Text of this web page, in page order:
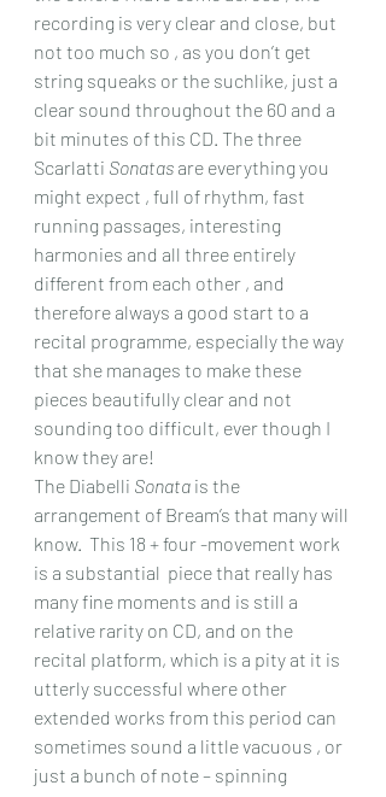
recording is very clear and close, but
not too much so , as you don’t get
string squeaks or the suchlike, just a
clear sound throughout the 60 and a
bit minutes of this CD. The three
Scarlatti Sonatas are everything you
might expect , full of rhythm, fast
running passages, interesting
harmonies and all three entirely
different from each other , and
therefore always a good start to a
recital programme, especially the way
that she manages to make these
pieces beautifully clear and not
sounding too difficult, ever though I
know they are!
The Diabelli Sonata is the
arrangement of Bream’s that many will
know.  This 18 + four -movement work
is a substantial  piece that really has
many fine moments and is still a
relative rarity on CD, and on the
recital platform, which is a pity at it is
utterly successful where other
extended works from this period can
sometimes sound a little vacuous , or
just a bunch of note – spinning